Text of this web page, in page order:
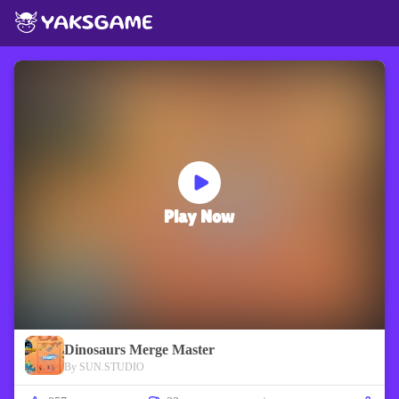
Play Now
Dinosaurs Merge Master
By SUN.STUDIO